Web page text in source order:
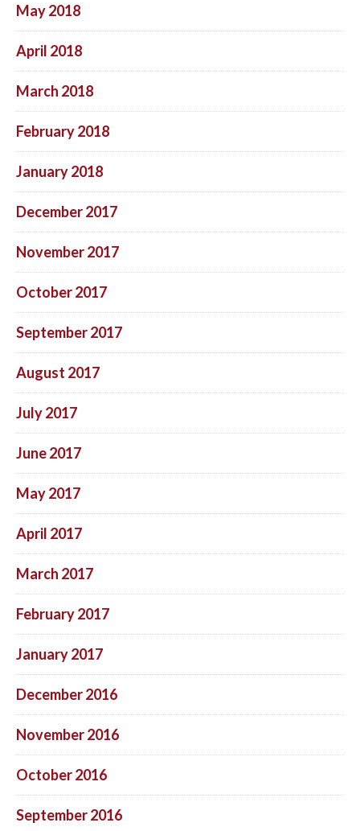
May 2018
April 2018
March 2018
February 2018
January 2018
December 2017
November 2017
October 2017
September 2017
August 2017
July 2017
June 2017
May 2017
April 2017
March 2017
February 2017
January 2017
December 2016
November 2016
October 2016
September 2016